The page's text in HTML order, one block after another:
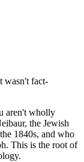
wasn't fact-
aren't wholly
the Jewish
1840s, and who
This is the root of